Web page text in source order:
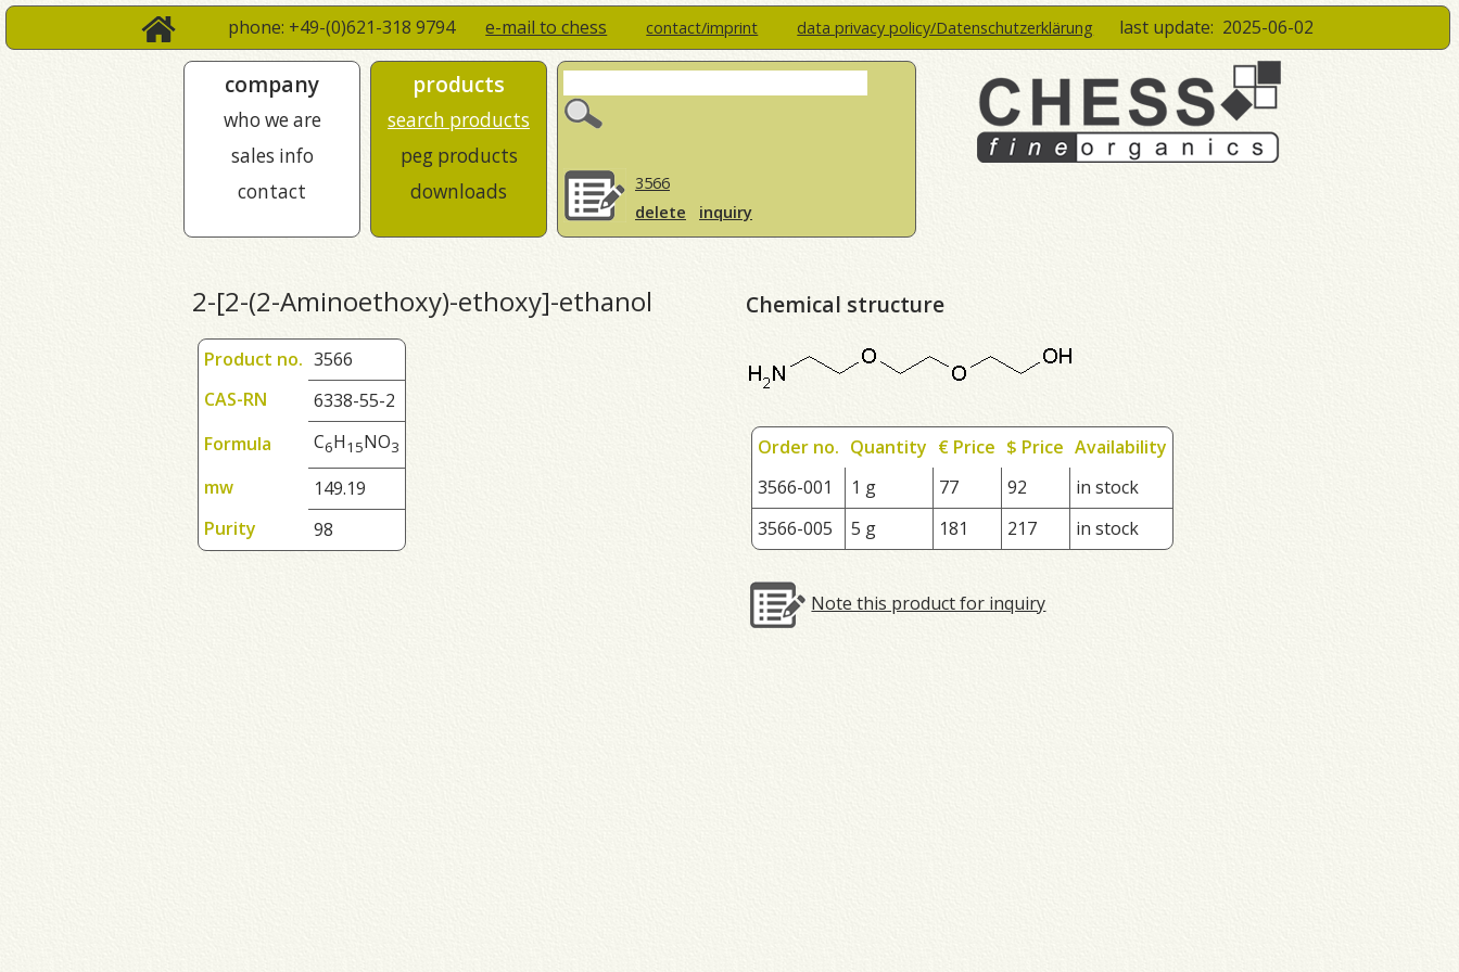
phone: +49-(0)621-318 9794e-mail to chess contact/imprint data privacy policy/Datenschutzerklärung last update: 2025-06-02
company
who we are
sales info
contact
products
search products
peg products
downloads
3566
delete
inquiry
2-[2-(2-Aminoethoxy)-ethoxy]-ethanol
Product no. 3566
CAS-RN
6338-55-2
Formula
C6H1 5NO3
mw
149.19
Purity
98
Chemical structure
Order no. Quantity € Price $ Price Availability
3566-001
1 g 77 92
in stock
3566-005
5 g 181 217 in stock
Note this product for inquiry